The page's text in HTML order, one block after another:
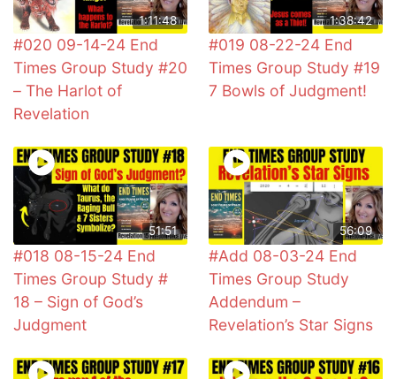
1:11:48
#020 09-14-24 End
Times Group Study #20
– The Harlot of
Revelation
1:38:42
#019 08-22-24 End
Times Group Study #19
7 Bowls of Judgment!
51:51
#018 08-15-24 End
Times Group Study #
18 – Sign of God’s
Judgment
56:09
#Add 08-03-24 End
Times Group Study
Addendum –
Revelation’s Star Signs